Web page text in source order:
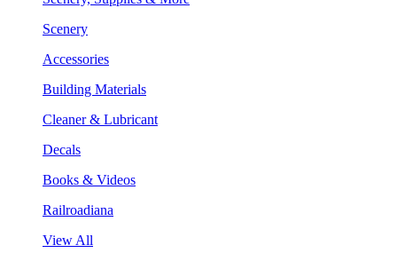
Scenery
Accessories
Building Materials
Cleaner & Lubricant
Decals
Books & Videos
Railroadiana
View All